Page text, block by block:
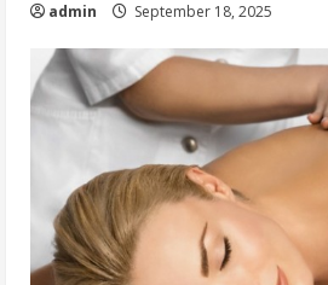
admin September 18, 2025